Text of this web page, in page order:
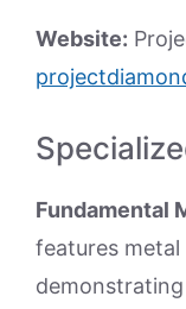
Website:
Fundamental
features